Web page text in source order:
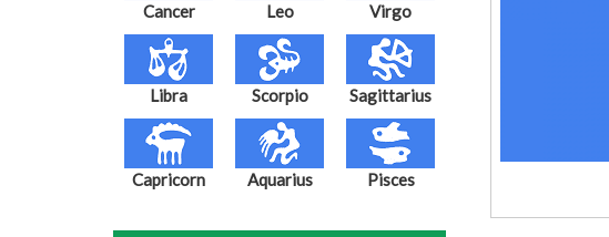
Cancer Leo Virgo
Libra Scorpio Sagittarius
Capricorn Aquarius Pisces